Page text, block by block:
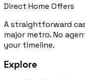
Direct Home Offers
A straightforward
major metro. No
your timeline.
Explore